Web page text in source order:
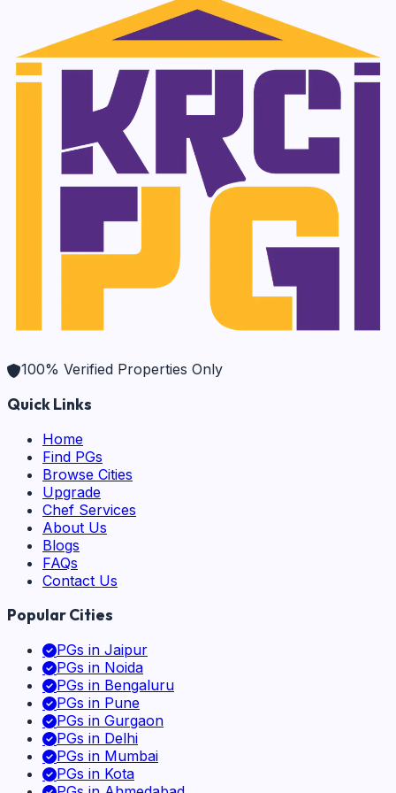
100% Verified Properties Only
Quick Links
Home
Find PGs
Browse Cities
Upgrade
Chef Services
About Us
Blogs
FAQs
Contact Us
Popular Cities
PGs in Jaipur
PGs in Noida
PGs in Bengaluru
PGs in Pune
PGs in Gurgaon
PGs in Delhi
PGs in Mumbai
PGs in Kota